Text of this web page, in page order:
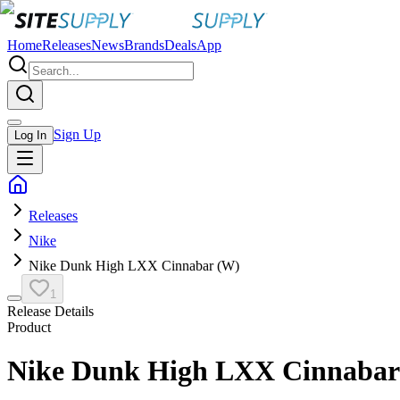
HomeReleasesNewsBrandsDealsApp
Log In Sign Up
Releases
Nike
Nike Dunk High LXX Cinnabar (W)
1
Release Details
Product
Nike Dunk High LXX